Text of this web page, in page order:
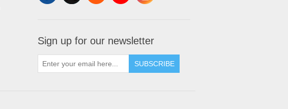
Sign up for our newsletter
SUBSCRIBE